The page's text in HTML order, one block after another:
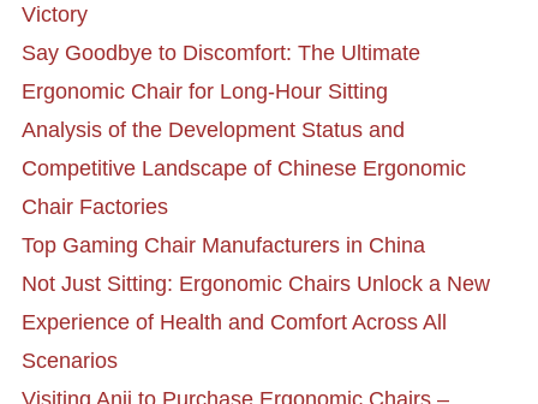
Victory
Say Goodbye to Discomfort: The Ultimate
Ergonomic Chair for Long-Hour Sitting
Analysis of the Development Status and
Competitive Landscape of Chinese Ergonomic
Chair Factories
Top Gaming Chair Manufacturers in China
Not Just Sitting: Ergonomic Chairs Unlock a New
Experience of Health and Comfort Across All
Scenarios
Visiting Anji to Purchase Ergonomic Chairs –